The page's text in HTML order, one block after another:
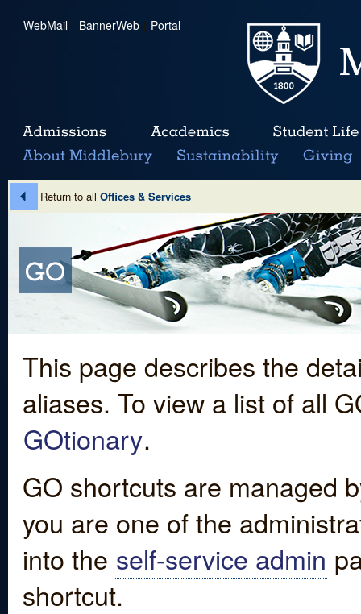
WebMail | BannerWeb | Portal
Return to all Offices & Services
This page describes the
aliases. To view a list of all
GOtionary.
GO shortcuts are managed
you are one of the
into the self-service admin
shortcut.